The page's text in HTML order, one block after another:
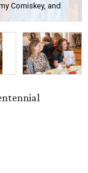
Comiskey, and